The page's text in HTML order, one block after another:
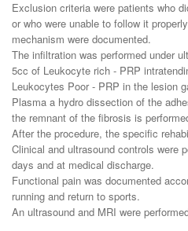
Exclusion criteria were patients who
or who were unable to follow it
mechanism were documented.
The infiltration was performed under
5cc of Leukocyte rich - PRP
Leukocytes Poor - PRP in the lesion
Plasma a hydro dissection of the
the remnant of the fibrosis is
After the procedure, the specific
Clinical and ultrasound controls were
days and at medical discharge.
Functional pain was documented
running and return to sports.
An ultrasound and MRI were